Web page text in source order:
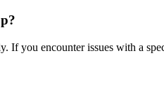
If you encounter issues with a